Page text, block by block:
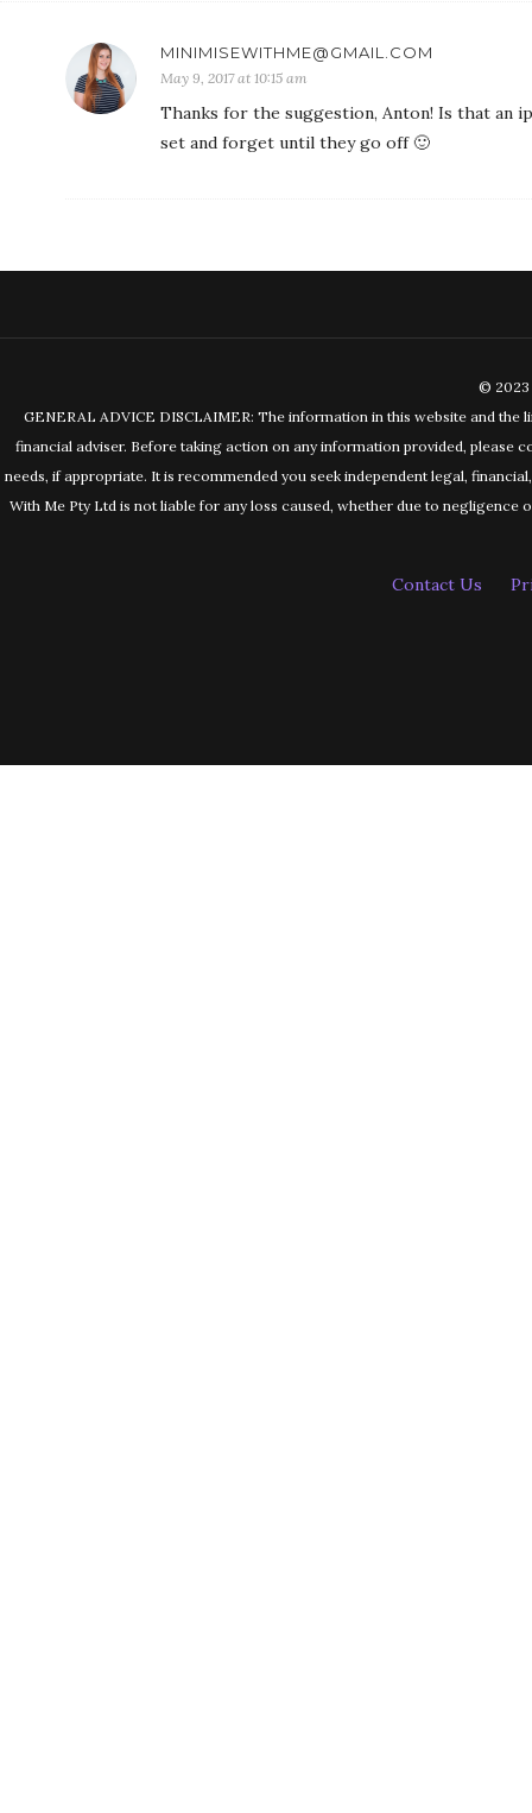
MINIMISEWITHME@GMAIL.COM
May 9, 2017 at 10:15 am
Thanks for the suggestion, Anton! Is that an
set and forget until they go off 🙂
© 2023
GENERAL ADVICE DISCLAIMER: The information in this website and
financial adviser. Before taking action on any information provided, please
needs, if appropriate. It is recommended you seek independent legal,
With Me Pty Ltd is not liable for any loss caused, whether due to
Contact Us